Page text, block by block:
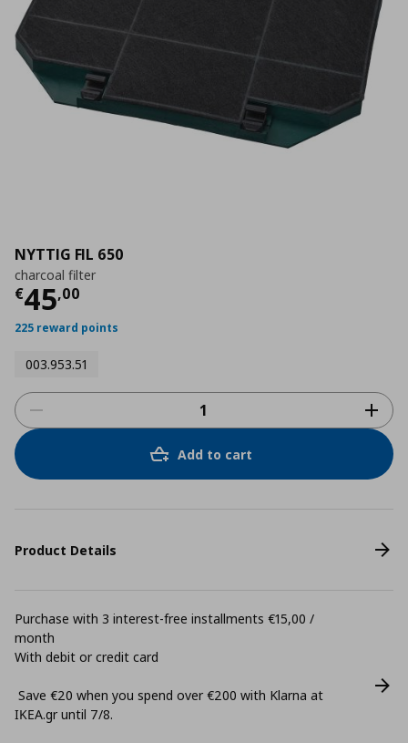
NYTTIG FIL 650
charcoal filter
€45,00
Current price
225 reward points
003.953.51
Add to cart
Product Details
Purchase with 3 interest-free installments €15,00 /
month
With debit or credit card
Save €20 when you spend over €200 with Klarna at
ΙΚΕΑ.gr until 7/8.